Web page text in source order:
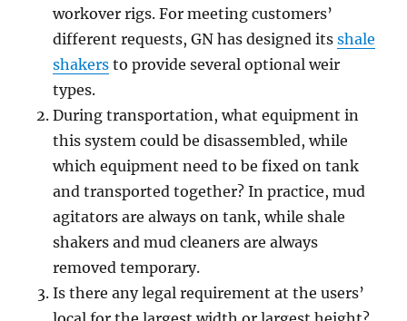
workover rigs. For meeting customers’
different requests, GN has designed itsshale
shakers to provide several optional weir
types.
During transportation, what equipment in
this system could be disassembled, while
which equipment need to be fixed on tank
and transported together? In practice, mud
agitators are always on tank, while shale
shakers and mud cleaners are always
removed temporary.
Is there any legal requirement at the users’